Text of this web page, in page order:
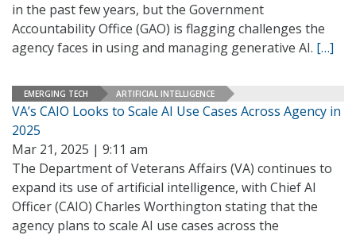
in the past few years, but the Government
Accountability Office (GAO) is flagging challenges the
agency faces in using and managing generative AI. […]
EMERGING TECH ARTIFICIAL INTELLIGENCE
VA’s CAIO Looks to Scale AI Use Cases Across Agency in
2025
Mar 21, 2025 | 9:11 am
The Department of Veterans Affairs (VA) continues to
expand its use of artificial intelligence, with Chief AI
Officer (CAIO) Charles Worthington stating that the
agency plans to scale AI use cases across the